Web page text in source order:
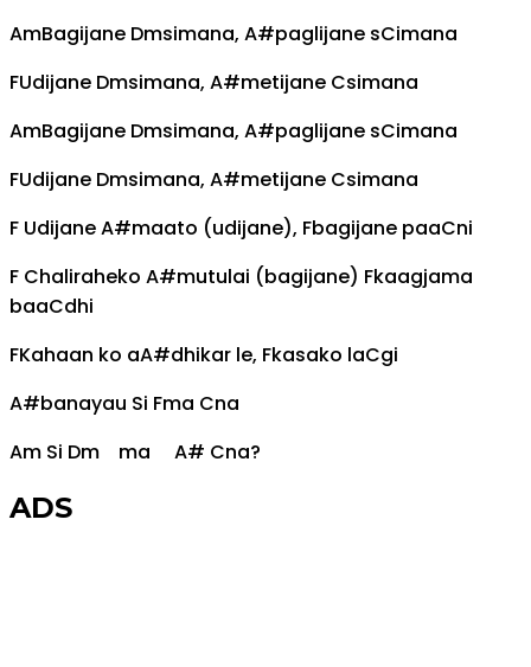
AmBagijane Dmsimana, A#paglijane sCimana
FUdijane Dmsimana, A#metijane Csimana
AmBagijane Dmsimana, A#paglijane sCimana
FUdijane Dmsimana, A#metijane Csimana
F UdijaneA#maato (udijane), Fbagijane paaCni
F Chaliraheko A#mutulai (bagijane) Fkaagjama
baaCdhi
FKahaan ko aA#dhikar le, Fkasako laCgi
A#banayau Si Fma Cna
Am Si Dm ma A# Cna?
ADS